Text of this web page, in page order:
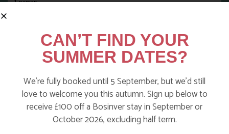
Tag: Rotary Club
CAN’T FIND YOUR
SUMMER DATES?
We’re fully booked until 5 September, but we’d still
love to welcome you this autumn. Sign up below to
receive £100 off a Bosinver stay in September or
October 2026, excluding half term.